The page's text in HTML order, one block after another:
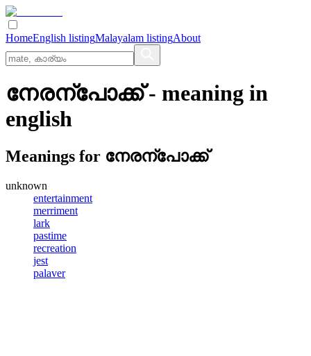
HomeEnglish listingMalayalam listingAbout
നേരന്പോക്ക്- meaning in
english
Meanings for നേരന്പോക്ക്
unknown
entertainment
merriment
lark
pastime
recreation
jest
palaver